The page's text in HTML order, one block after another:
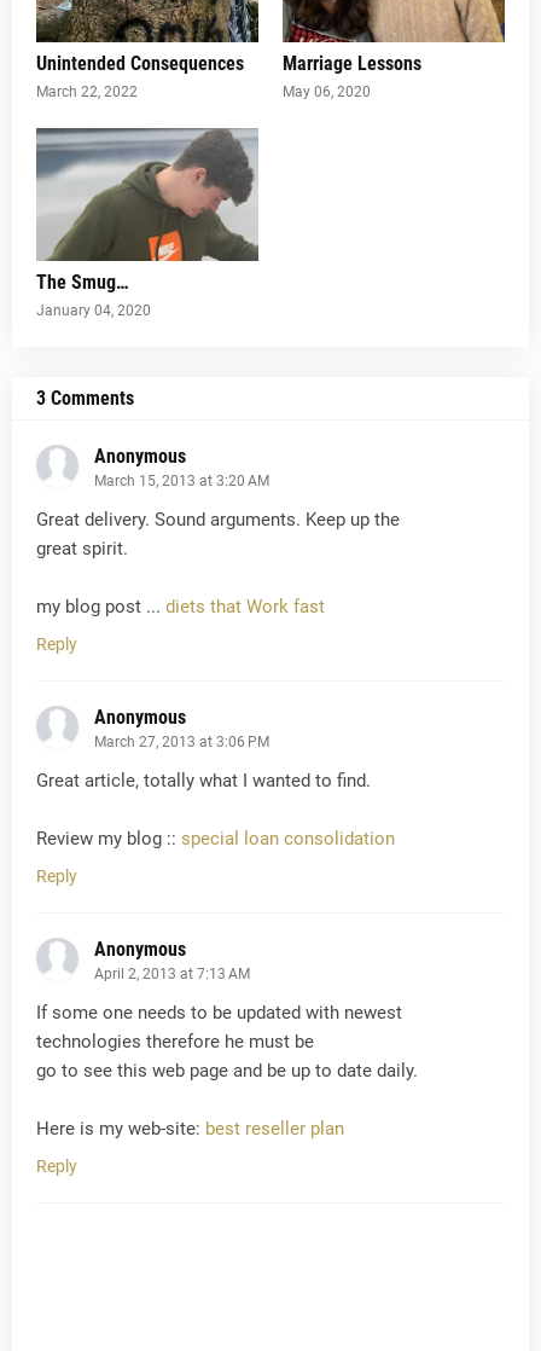
Unintended Consequences
March 22, 2022
Marriage Lessons
May 06, 2020
The Smug…
January 04, 2020
3 Comments
Anonymous
March 15, 2013 at 3:20 AM
Great delivery. Sound arguments. Keep up the
great spirit.
my blog post ... diets that Work fast
Reply
Anonymous
March 27, 2013 at 3:06 PM
Great article, totally what I wanted to find.
Review my blog :: special loan consolidation
Reply
Anonymous
April 2, 2013 at 7:13 AM
If some one needs to be updated with newest
technologies therefore he must be
go to see this web page and be up to date daily.
Here is my web-site: best reseller plan
Reply